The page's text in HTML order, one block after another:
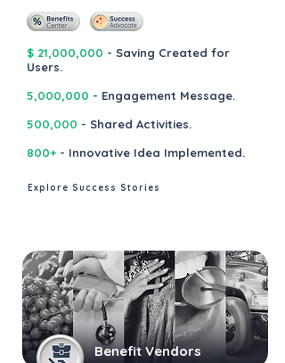
$ 21,000,000 - Saving Created for
Users.
5,000,000 - Engagement Message.
500,000 - Shared Activities.
800+- Innovative Idea Implemented.
Explore Success Stories
Benefit Vendors